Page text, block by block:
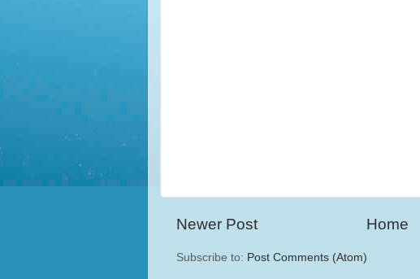
Newer Post Home
Subscribe to: Post Comments (Atom)